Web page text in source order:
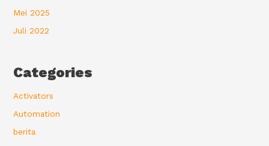
Mei 2025
Juli 2022
Categories
Activators
Automation
berita